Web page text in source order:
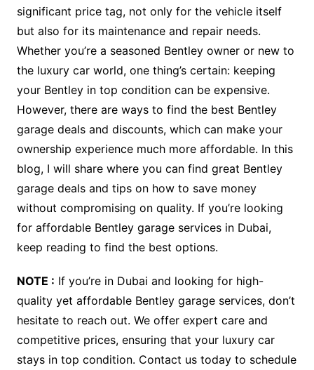
significant price tag, not only for the vehicle itself
but also for its maintenance and repair needs.
Whether you’re a seasoned Bentley owner or new to
the luxury car world, one thing’s certain: keeping
your Bentley in top condition can be expensive.
However, there are ways to find the best Bentley
garage deals and discounts, which can make your
ownership experience much more affordable. In this
blog, I will share where you can find great Bentley
garage deals and tips on how to save money
without compromising on quality. If you’re looking
for affordable Bentley garage services in Dubai,
keep reading to find the best options.
NOTE : If you’re in Dubai and looking for high-
quality yet affordable Bentley garage services, don’t
hesitate to reach out. We offer expert care and
competitive prices, ensuring that your luxury car
stays in top condition. Contact us today to schedule